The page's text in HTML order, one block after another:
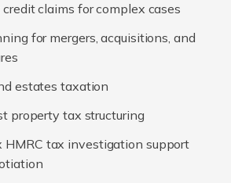
credit claims for complex cases
for mergers, acquisitions, and
estates taxation
property tax structuring
HMRC tax investigation support